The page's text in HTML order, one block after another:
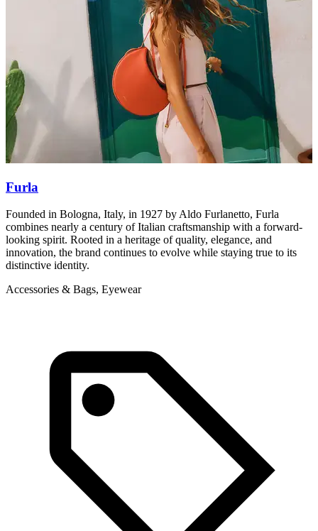
Furla
Founded in Bologna, Italy, in 1927 by Aldo Furlanetto, Furla
combines nearly a century of Italian craftsmanship with a forward-
looking spirit. Rooted in a heritage of quality, elegance, and
innovation, the brand continues to evolve while staying true to its
distinctive identity.
Accessories & Bags, Eyewear